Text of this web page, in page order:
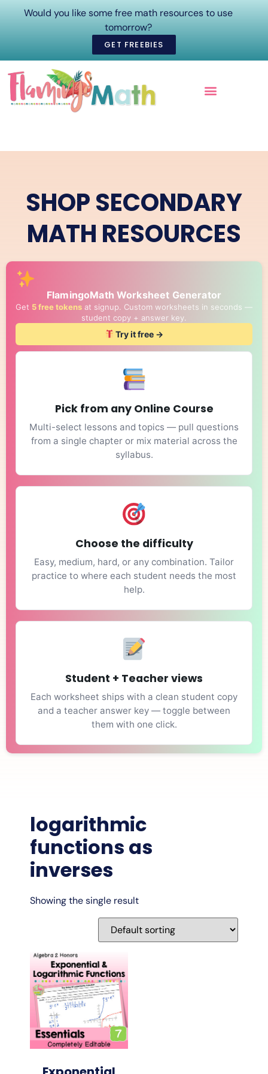
Would you like some free math resources to use
tomorrow?
GET FREEBIES
SHOP SECONDARY
MATH RESOURCES
FlamingoMath Worksheet Generator
Get 5 free tokens at signup. Custom worksheets in seconds —
student copy + answer key.
Try it free →
Pick from any Online Course
Multi-select lessons and topics — pull questions
from a single chapter or mix material across the
syllabus.
Choose the difficulty
Easy, medium, hard, or any combination. Tailor
practice to where each student needs the most
help.
Student + Teacher views
Each worksheet ships with a clean student copy
and a teacher answer key — toggle between
them with one click.
logarithmic
functions as
inverses
Showing the single result